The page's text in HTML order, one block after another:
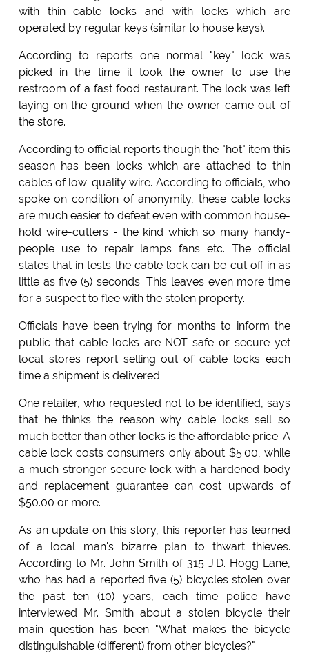
with thin cable locks and with locks which are
operated by regular keys (similar to house keys).
According to reports one normal "key" lock was
picked in the time it took the owner to use the
restroom of a fast food restaurant. The lock was left
laying on the ground when the owner came out of
the store.
According to official reports though the "hot" item this
season has been locks which are attached to thin
cables of low-quality wire. According to officials, who
spoke on condition of anonymity, these cable locks
are much easier to defeat even with common house-
hold wire-cutters - the kind which so many handy-
people use to repair lamps fans etc. The official
states that in tests the cable lock can be cut off in as
little as five (5) seconds. This leaves even more time
for a suspect to flee with the stolen property.
Officials have been trying for months to inform the
public that cable locks are NOT safe or secure yet
local stores report selling out of cable locks each
time a shipment is delivered.
One retailer, who requested not to be identified, says
that he thinks the reason why cable locks sell so
much better than other locks is the affordable price. A
cable lock costs consumers only about $5.00, while
a much stronger secure lock with a hardened body
and replacement guarantee can cost upwards of
$50.00 or more.
As an update on this story, this reporter has learned
of a local man's bizarre plan to thwart thieves.
According to Mr. John Smith of 315 J.D. Hogg Lane,
who has had a reported five (5) bicycles stolen over
the past ten (10) years, each time police have
interviewed Mr. Smith about a stolen bicycle their
main question has been "What makes the bicycle
distinguishable (different) from other bicycles?"